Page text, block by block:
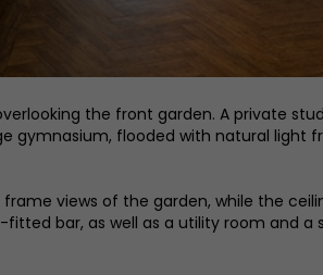
the front garden. A private
gymnasium, flooded with natural light
views of the garden, while the
bar, as well as a utility room and a